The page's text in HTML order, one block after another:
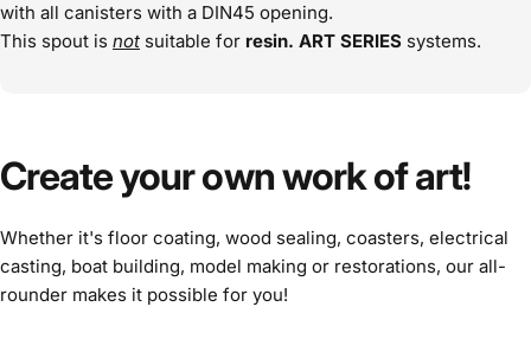
with all canisters with a DIN45 opening.
This spout is not suitable for resin. ART SERIES systems.
Create your own work of art!
Whether it's floor coating, wood sealing, coasters, electrical
casting, boat building, model making or restorations, our all-
rounder makes it possible for you!